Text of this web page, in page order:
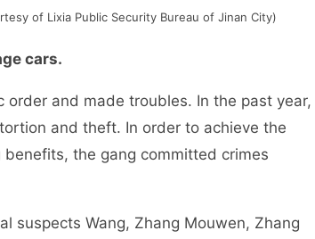
of Lixia Public Security Bureau of Jinan City)
cars.
and made troubles. In the past year,
and theft. In order to achieve the
the gang committed crimes
Wang, Zhang Mouwen, Zhang